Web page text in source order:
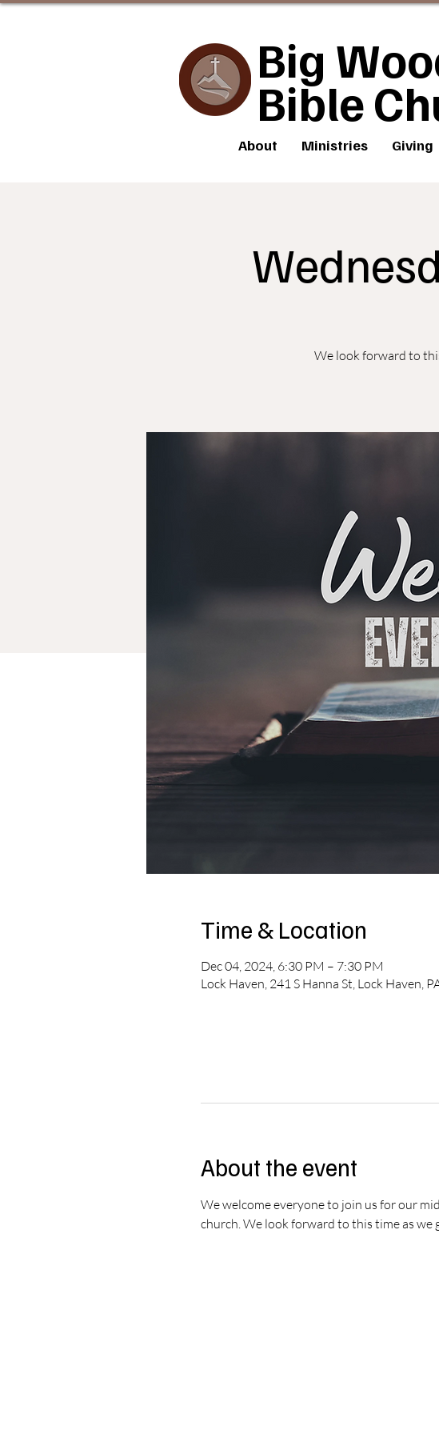
Big
Bible
About Ministries Giving
We look forward to
Time & Location
Dec 04, 2024, 6:30 PM – 7:30 PM
Lock Haven, 241 S Hanna St, Lock Haven,
About the event
We welcome everyone to join us for our
church. We look forward to this time as we